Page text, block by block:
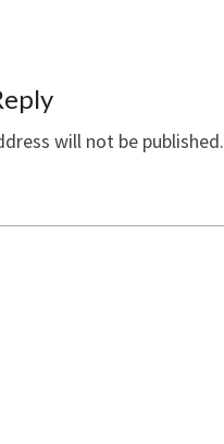
will not be published.